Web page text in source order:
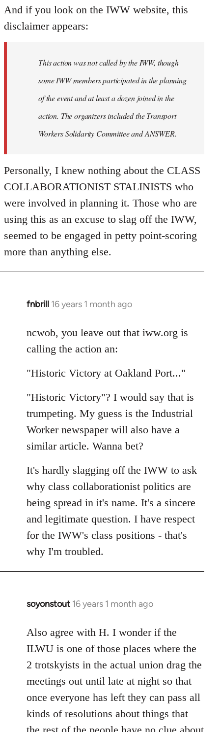
And if you look on the IWW website, this
disclaimer appears:
This action was not called by the IWW, though
some IWW members participated in the planning
of the event and at least a dozen joined in the
action. The organizers included the Transport
Workers Solidarity Committee and ANSWER.
Personally, I knew nothing about the CLASS
COLLABORATIONIST STALINISTS who
were involved in planning it. Those who are
using this as an excuse to slag off the IWW,
seemed to be engaged in petty point-scoring
more than anything else.
fnbrill 16 years 1 month ago
In
to
Welcome
libcom.org
ncwob, you leave out that iww.org is
calling the action an:
"Historic Victory at Oakland Port..."
"Historic Victory"? I would say that is
trumpeting. My guess is the Industrial
Worker newspaper will also have a
similar article. Wanna bet?
It's hardly slagging off the IWW to ask
why class collaborationist politics are
being spread in it's name. It's a sincere
and legitimate question. I have respect
for the IWW's class positions - that's
why I'm troubled.
soyonstout 16 years 1 month ago
In
to
Welcome
libcom.org
Also agree with H. I wonder if the
ILWU is one of those places where the
2 trotskyists in the actual union drag the
meetings out until late at night so that
once everyone has left they can pass all
kinds of resolutions about things that